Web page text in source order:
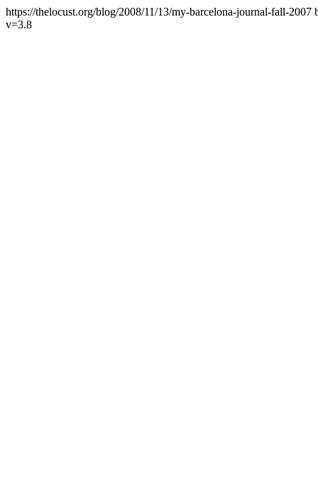
https://thelocust.org/blog/2008/11/13/my-barcelona-journal-fall-2007
v=3.8